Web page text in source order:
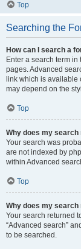
Top
Searching the
How can I search a
Enter a search term
pages. Advanced
link which is available
may depend on the
Top
Why does my
Your search was
are not indexed by
within Advanced
Top
Why does my
Your search returned
“Advanced search”
to be searched.